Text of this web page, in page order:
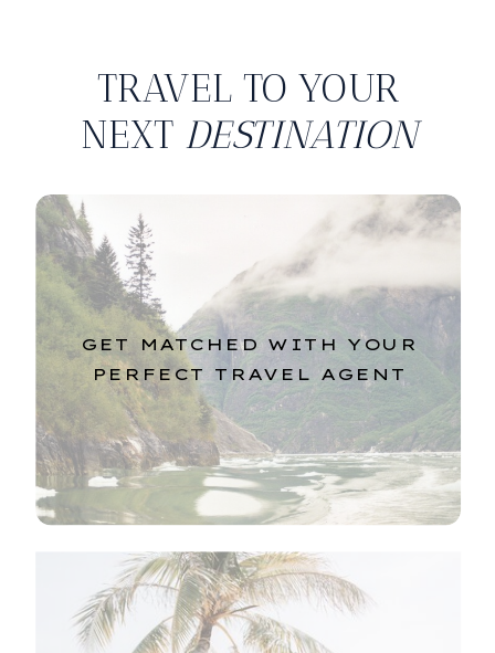
GET MATCHED WITH YOUR
PERFECT TRAVEL AGENT
TRAVEL TO YOUR
NEXT DESTINATION